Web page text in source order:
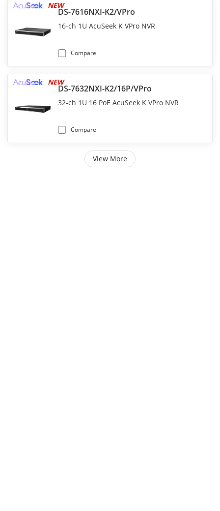
DS-7616NXI-K2/VPro
NEW
16-ch 1U AcuSeek K VPro NVR
Compare
DS-7632NXI-K2/16P/VPro
NEW
32-ch 1U 16 PoE AcuSeek K VPro NVR
Compare
View More